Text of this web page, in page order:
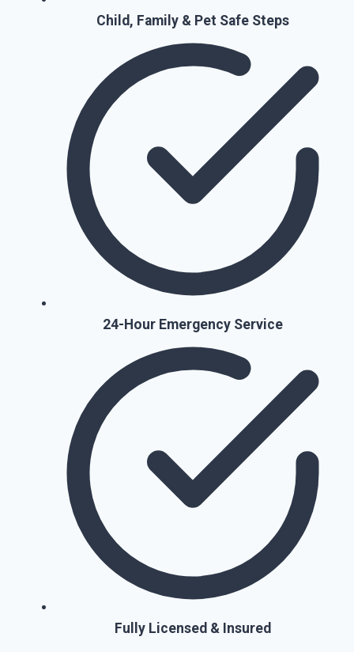
Child, Family & Pet Safe Steps
24-Hour Emergency Service
Fully Licensed & Insured